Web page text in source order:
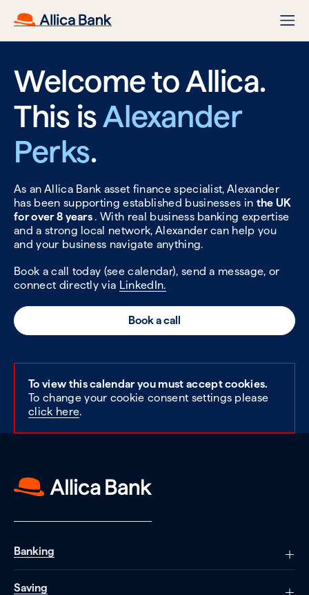
Welcome to Allica.
This isAlexander
Perks.
As an Allica Bank asset finance specialist, Alexander
has been supporting established businesses in the UK
for over 8 years . With real business banking expertise
and a strong local network, Alexander can help you
and your business navigate anything.
Book a call today (see calendar), send a message, or
connect directly via LinkedIn.
Book a call
To view this calendar you must accept cookies.
To change your cookie consent settings please
click here.
Banking
Saving